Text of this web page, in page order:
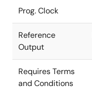
Prog. Clock
Reference
Output
Requires Terms
and Conditions